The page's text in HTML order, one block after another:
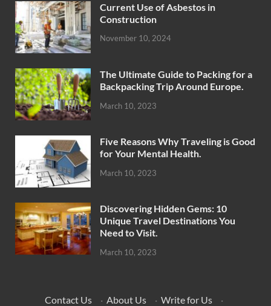
Current Use of Asbestos in
Construction
November 10, 2024
The Ultimate Guide to Packing for a
Backpacking Trip Around Europe.
March 10, 2023
Five Reasons Why Traveling is Good
for Your Mental Health.
March 10, 2023
Discovering Hidden Gems: 10
Unique Travel Destinations You
Need to Visit.
March 10, 2023
Contact Us · About Us · Write for Us
·